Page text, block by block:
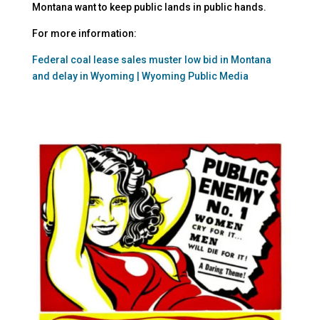
Montana want to keep public lands in public hands.
For more information:
Federal coal lease sales muster low bid in Montana
and delay in Wyoming | Wyoming Public Media